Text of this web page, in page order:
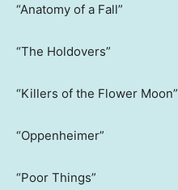
“Anatomy of a Fall”
“The Holdovers”
“Killers of the Flower Moon”
“Oppenheimer”
“Poor Things”